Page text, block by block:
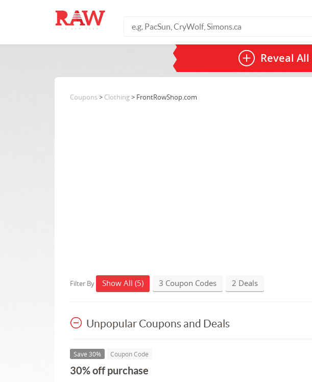
Reveal All
Coupons> Clothing> FrontRowShop.com
Filter By Show All (5) 3 Coupon Codes 2 Deals
Unpopular Coupons and Deals
Save 30% Coupon Code
30% off purchase